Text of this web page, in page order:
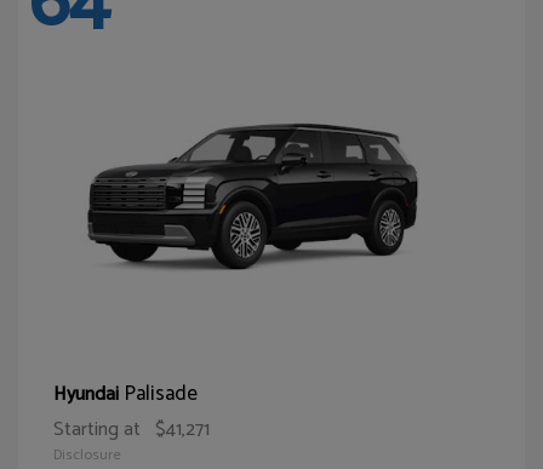
Hyundai Palisade
Starting at $41,271
Disclosure